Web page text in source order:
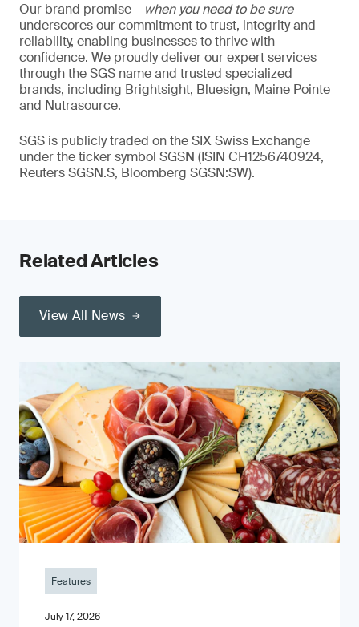
Our brand promise – when you need to be sure–
underscores our commitment to trust, integrity and
reliability, enabling businesses to thrive with
confidence. We proudly deliver our expert services
through the SGS name and trusted specialized
brands, including Brightsight, Bluesign, Maine Pointe
and Nutrasource.
SGS is publicly traded on the SIX Swiss Exchange
under the ticker symbol SGSN (ISIN CH1256740924,
Reuters SGSN.S, Bloomberg SGSN:SW).
Related Articles
View All News
Features
July 17, 2026